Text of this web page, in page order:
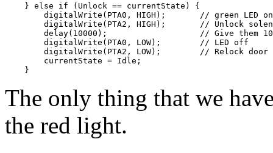
    } else if (Unlock == currentState) {
        digitalWrite(PTA0, HIGH);       // green LED on
digitalWrite(PTA2, HIGH);       // Unlock
delay(10000);                   // Give them
        digitalWrite(PTA0, LOW);        // LED off
        digitalWrite(PTA2, LOW);        // Relock door
        currentState = Idle;
The only thing that we
the red light.